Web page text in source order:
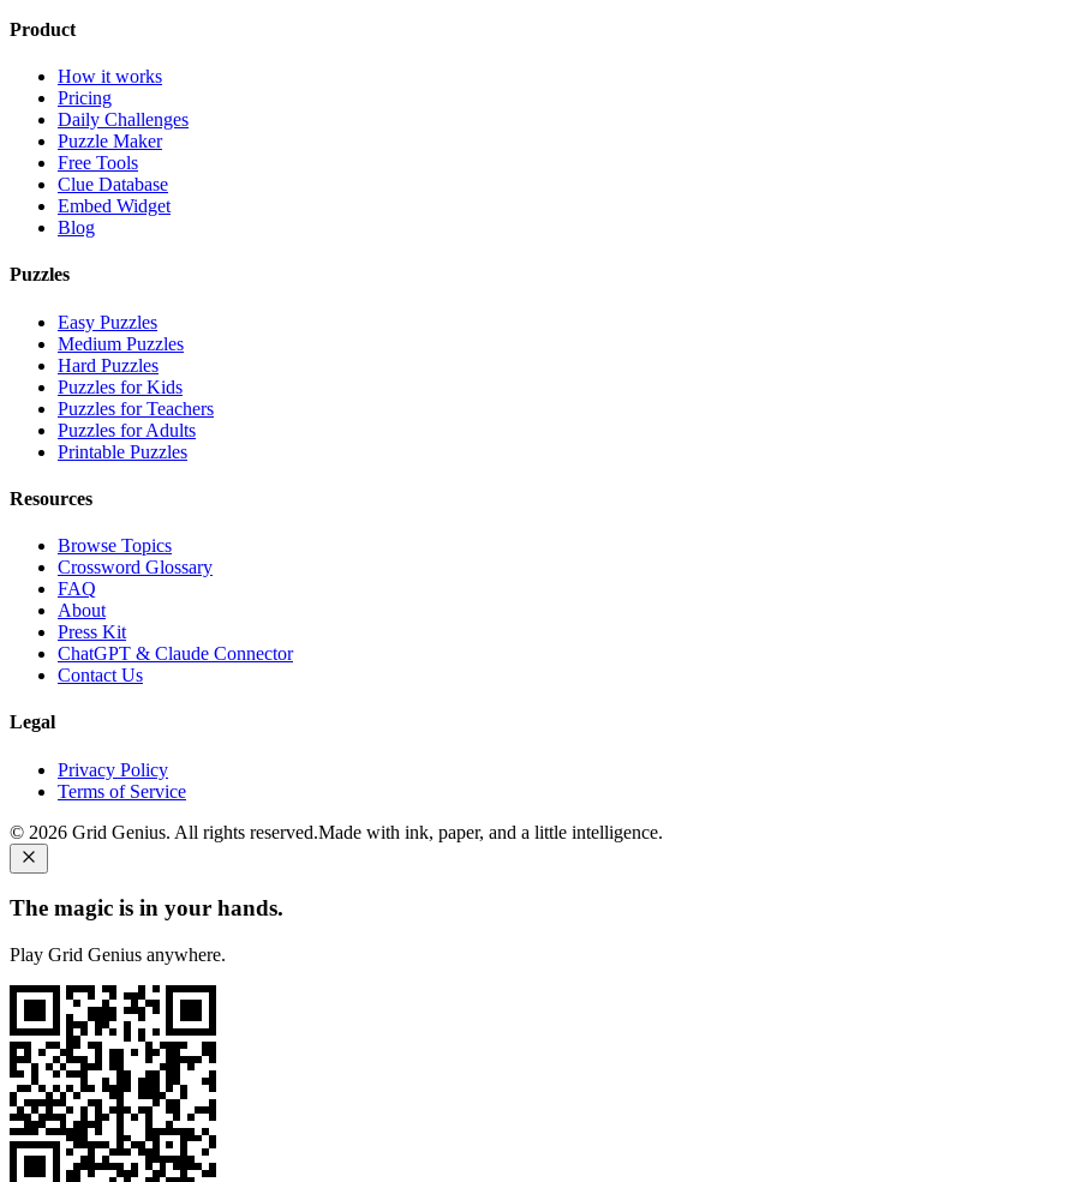
Product
How it works
Pricing
Daily Challenges
Puzzle Maker
Free Tools
Clue Database
Embed Widget
Blog
Puzzles
Easy Puzzles
Medium Puzzles
Hard Puzzles
Puzzles for Kids
Puzzles for Teachers
Puzzles for Adults
Printable Puzzles
Resources
Browse Topics
Crossword Glossary
FAQ
About
Press Kit
ChatGPT & Claude Connector
Contact Us
Legal
Privacy Policy
Terms of Service
© 2026 Grid Genius. All rights reserved.Made with ink, paper, and a little intelligence.
The magic is in your hands.
Play Grid Genius anywhere.